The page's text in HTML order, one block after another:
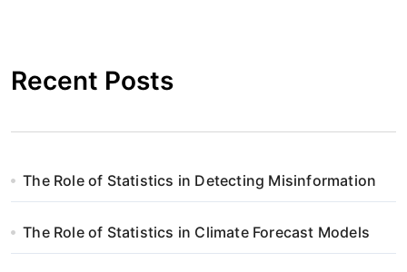
Recent Posts
The Role of Statistics in Detecting Misinformation
The Role of Statistics in Climate Forecast Models